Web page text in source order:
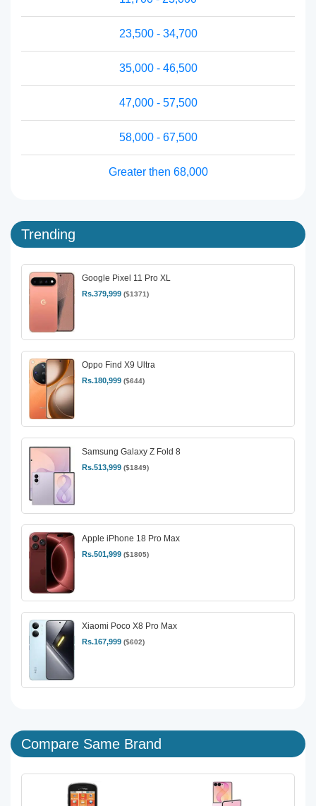
23,500 - 34,700
35,000 - 46,500
47,000 - 57,500
58,000 - 67,500
Greater then 68,000
Trending
Google Pixel 11 Pro XL
Rs.379,999 ($1371)
Oppo Find X9 Ultra
Rs.180,999 ($644)
Samsung Galaxy Z Fold 8
Rs.513,999 ($1849)
Apple iPhone 18 Pro Max
Rs.501,999 ($1805)
Xiaomi Poco X8 Pro Max
Rs.167,999 ($602)
Compare Same Brand